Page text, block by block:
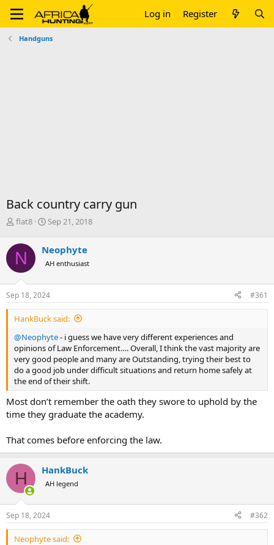
Log in Register
Handguns
Back country carry gun
T
r
e
a
d
s
t
a
r
e
r
flat8
S
r
t
a
t
e
Sep 21, 2018
N Neophyte
AH enthusiast
Sep 18, 2024 #361
HankBuck said:
@Neophyte- i guess we have very different experiences and
opinions of Law Enforcement…. Overall, I think the vast majority are
very good people and many are Outstanding, trying their best to
do a good job under difficult situations and return home safely at
the end of their shift.
Most don’t remember the oath they swore to uphold by the
time they graduate the academy.
That comes before enforcing the law.
H HankBuck
AH legend
Sep 18, 2024 #362
Neophyte said: